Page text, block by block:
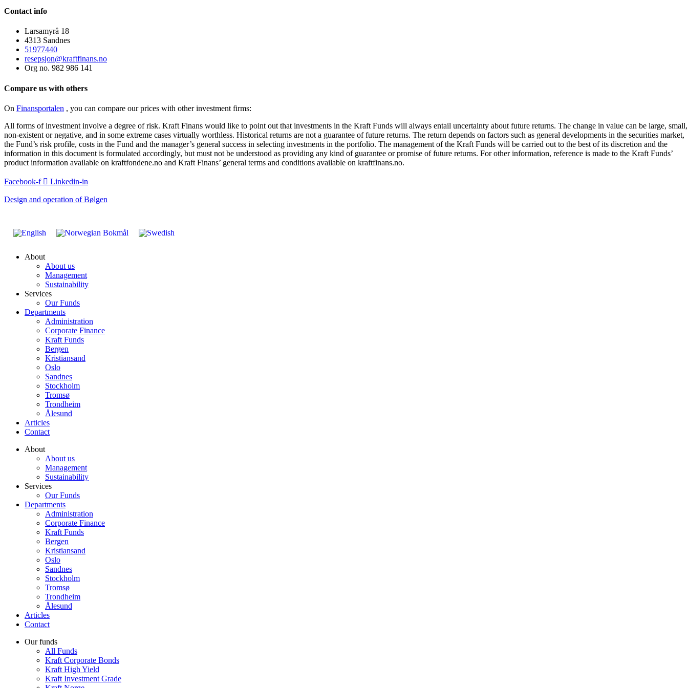
Contact info
Larsamyrå 18
4313 Sandnes
51977440
resepsjon@kraftfinans.no
Org no. 982 986 141
Compare us with others
On Finansportalen , you can compare our prices with other investment firms:
All forms of investment involve a degree of risk. Kraft Finans would like to point out that investments in the Kraft Funds will always entail uncertainty about future returns. The change in value can be large, small,
non-existent or negative, and in some extreme cases virtually worthless. Historical returns are not a guarantee of future returns. The return depends on factors such as general developments in the securities market,
the Fund’s risk profile, costs in the Fund and the manager’s general success in selecting investments in the portfolio. The management of the Kraft Funds will be carried out to the best of its discretion and the
information in this document is formulated accordingly, but must not be understood as providing any kind of guarantee or promise of future returns. For other information, reference is made to the Kraft Funds’
product information available on kraftfondene.no and Kraft Finans’ general terms and conditions available on kraftfinans.no.
Facebook-f Linkedin-in
Design and operation of Bølgen
About
About us
Management
Sustainability
Services
Our Funds
Departments
Administration
Corporate Finance
Kraft Funds
Bergen
Kristiansand
Oslo
Sandnes
Stockholm
Tromsø
Trondheim
Ålesund
Articles
Contact
About
About us
Management
Sustainability
Services
Our Funds
Departments
Administration
Corporate Finance
Kraft Funds
Bergen
Kristiansand
Oslo
Sandnes
Stockholm
Tromsø
Trondheim
Ålesund
Articles
Contact
Our funds
All Funds
Kraft Corporate Bonds
Kraft High Yield
Kraft Investment Grade